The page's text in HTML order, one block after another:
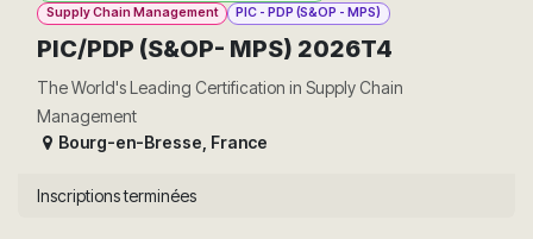
Supply Chain Management
PIC - PDP (S&OP - MPS)
PIC/PDP (S&OP- MPS) 2026T4
The World's Leading Certification in Supply Chain
Management
Bourg-en-Bresse France
Inscriptions terminées